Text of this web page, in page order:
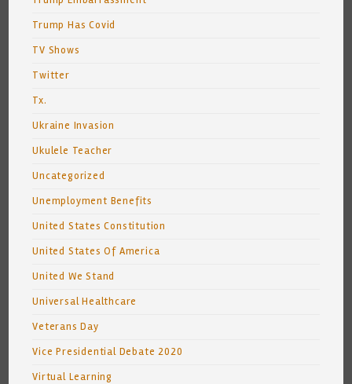
Trump Has Covid
TV Shows
Twitter
Tx.
Ukraine Invasion
Ukulele Teacher
Uncategorized
Unemployment Benefits
United States Constitution
United States Of America
United We Stand
Universal Healthcare
Veterans Day
Vice Presidential Debate 2020
Virtual Learning